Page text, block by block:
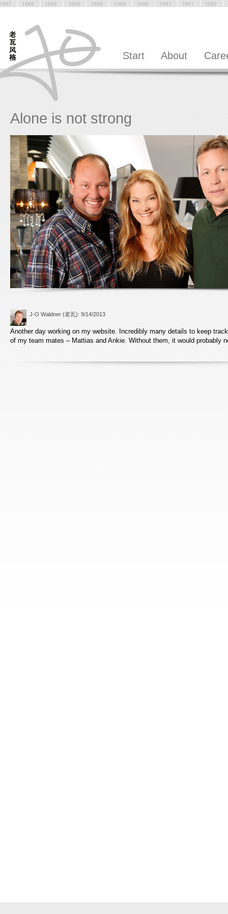
Start About
Alone is not strong
J-O Waldner (老瓦): 9/14/2013
Another day working on my website. Incredibly many details to keep
of my team mates – Mattias and Ankie. Without them, it would probably